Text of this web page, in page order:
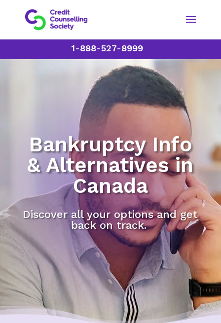
1-888-527-8999
Bankruptcy Info
& Alternatives in
Canada
Discover all your options and get
back on track.